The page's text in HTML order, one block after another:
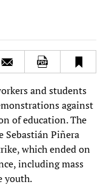
and students
against
of education. The
Piñera
which ended on
including mass
youth.